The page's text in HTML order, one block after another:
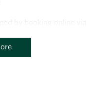
by booking online via
of places on tours.